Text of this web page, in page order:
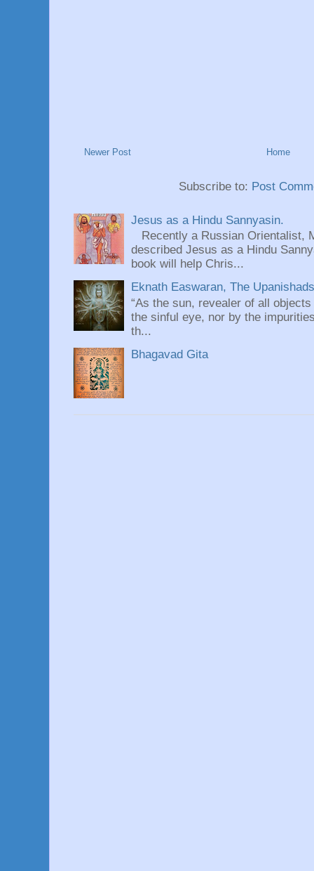
Newer Post Home
Subscribe to: Post
Jesus as a Hindu Sannyasin.
Recently a Russian Orientalist,
described Jesus as a Hindu
book will help Chris...
Eknath Easwaran, The
“As the sun, revealer of all
the sinful eye, nor by the
th...
Bhagavad Gita